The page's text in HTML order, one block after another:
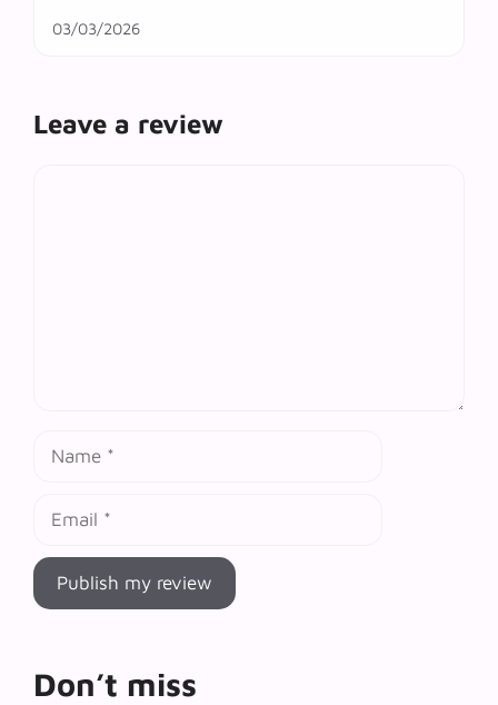
03/03/2026
Leave a review
Don’t miss